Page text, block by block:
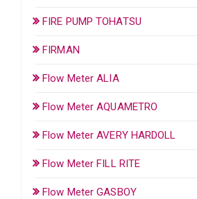
FIRE PUMP TOHATSU
FIRMAN
Flow Meter ALIA
Flow Meter AQUAMETRO
Flow Meter AVERY HARDOLL
Flow Meter FILL RITE
Flow Meter GASBOY